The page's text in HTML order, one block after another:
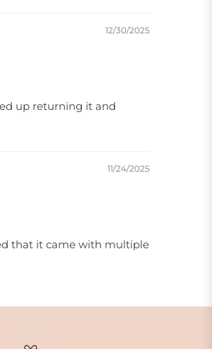
12/30/2025
up returning it and
11/24/2025
that it came with multiple